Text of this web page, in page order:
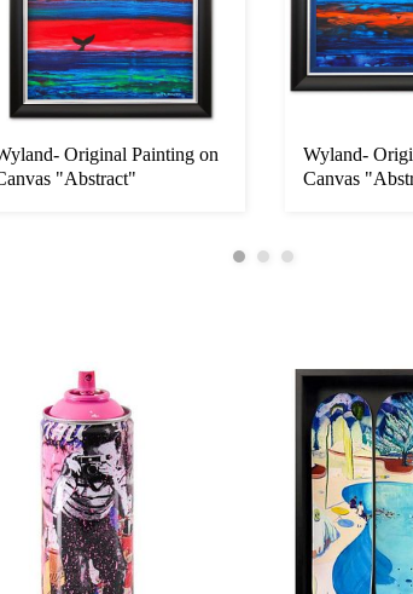
Original Painting on
"Abstract"
Wyland-
Canvas